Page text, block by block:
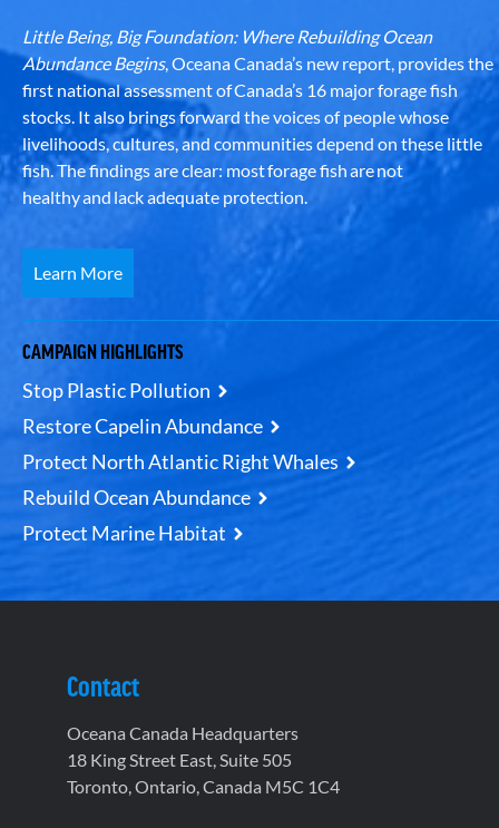
Little Being, Big Foundation: Where Rebuilding Ocean
Abundance Begins, Oceana Canada’s new report, provides the
first national assessment of Canada’s 16 major forage fish
stocks. It also brings forward the voices of people whose
livelihoods, cultures, and communities depend on these little
fish. The findings are clear: most forage fish are not
healthy and lack adequate protection.
Learn More
CAMPAIGN HIGHLIGHTS
Stop Plastic Pollution
Restore Capelin Abundance
Protect North Atlantic Right Whales
Rebuild Ocean Abundance
Protect Marine Habitat
Contact
Oceana Canada Headquarters
18 King Street East, Suite 505
Toronto, Ontario, Canada M5C 1C4